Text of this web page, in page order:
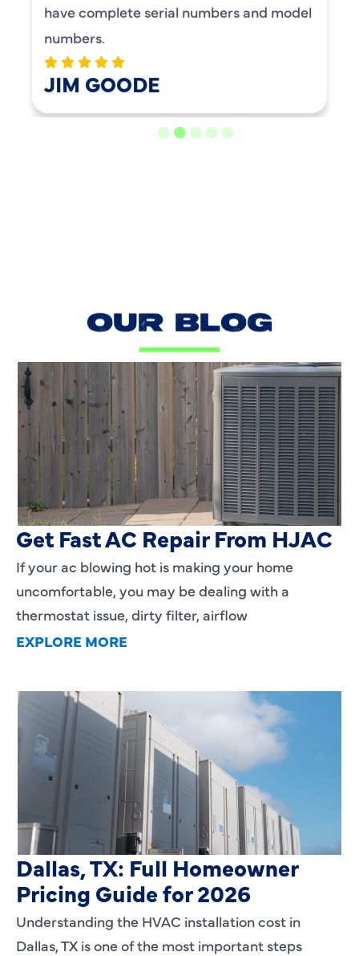
OUR BLOG
AC Blowing Hot in Dallas, TX?
Get Fast AC Repair From HJAC
If your ac blowing hot is making your home
uncomfortable, you may be dealing with a
thermostat issue, dirty filter, airflow
EXPLORE MORE
HVAC Installation Cost in
Dallas, TX: Full Homeowner
Pricing Guide for 2026
Understanding the HVAC installation cost in
Dallas, TX is one of the most important steps